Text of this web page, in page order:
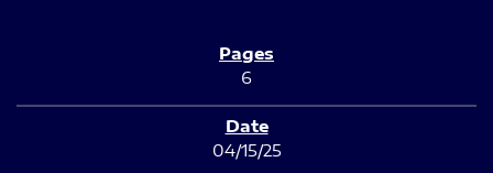
6
04/15/25